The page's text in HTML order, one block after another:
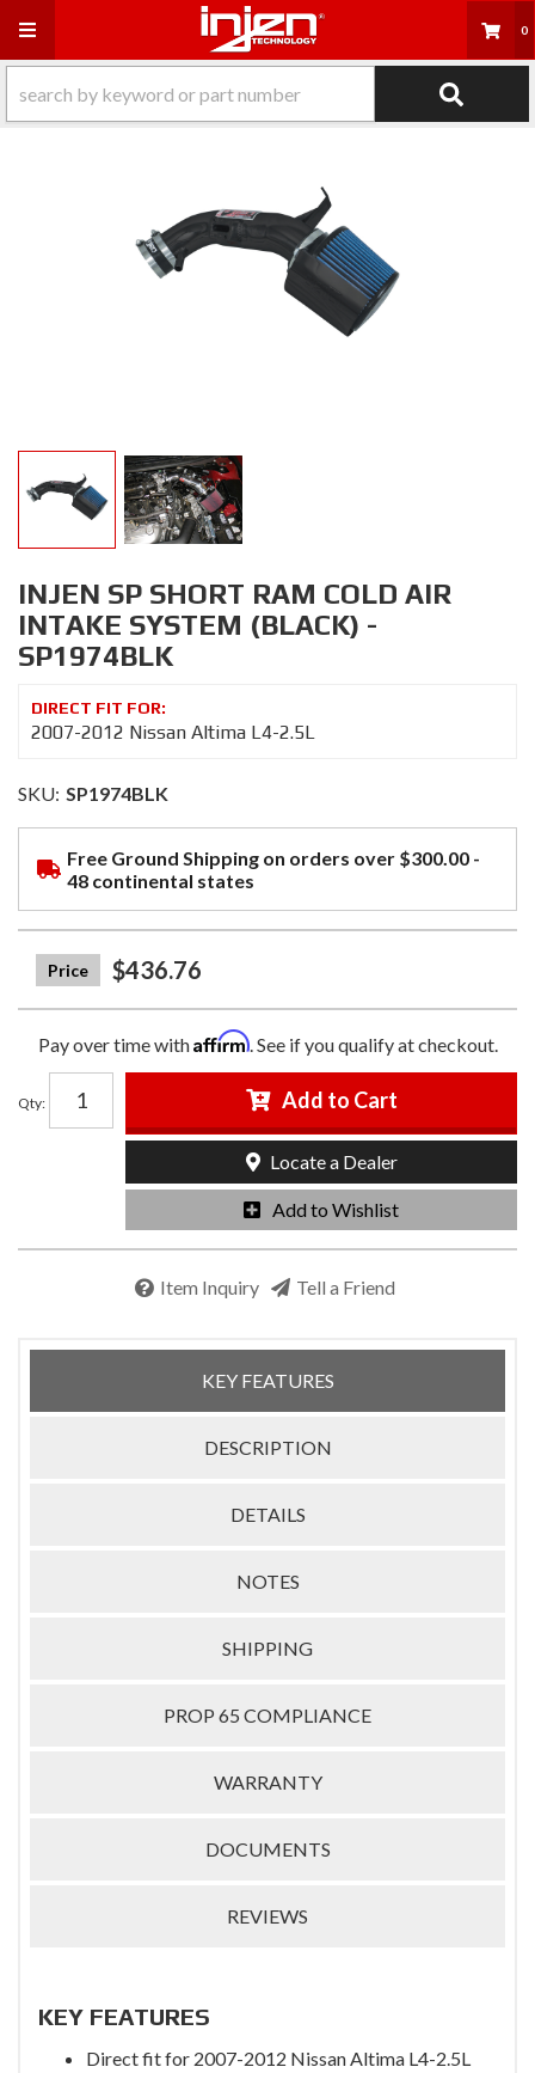
Toggle navigation 0
INJEN SP SHORT RAM COLD AIR
INTAKE SYSTEM (BLACK) -
SP1974BLK
2007-2012 Nissan Altima L4-2.5L
SKU: SP1974BLK
Free Ground Shipping on orders over $300.00 -
48 continental states
$436.76
Pay over time withAffirm. See if you qualify at checkout.
Qty: Add to Cart
Add to Wishlist
Locate a Dealer
Item Inquiry Tell a Friend
KEY FEATURES
DESCRIPTION
DETAILS
NOTES
SHIPPING
PROP 65 COMPLIANCE
WARRANTY
DOCUMENTS
REVIEWS
KEY FEATURES
Direct fit for 2007-2012 Nissan Altima L4-2.5L